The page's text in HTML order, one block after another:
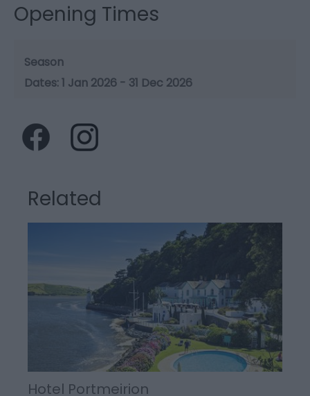
Opening Times
Season
1 Jan 2026 - 31 Dec 2026
Related
Hotel Portmeirion